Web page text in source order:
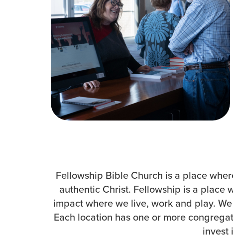
How to Watch
Celebrate Recovery
Counseling & Care
Disability Ministry
Training Center
Fellowship Bible Church is a place
authentic Christ. Fellowship is a place
impact where we live, work and play.
Each location has one or more
invest